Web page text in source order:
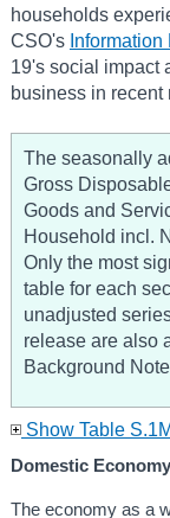
households
CSO's Information
19's social impact
business in recent
The seasonally
Gross
Goods and
Household incl.
Only the most
table for each
unadjusted
release are also
Background
Show Table
Domestic
The economy as a